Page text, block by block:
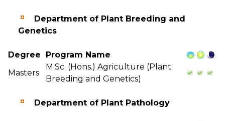
Department of Plant Breeding and
Genetics
Degree
Program Name
Masters
M.Sc. (Hons.) Agriculture (Plant
Breeding and Genetics)
Department of Plant Pathology